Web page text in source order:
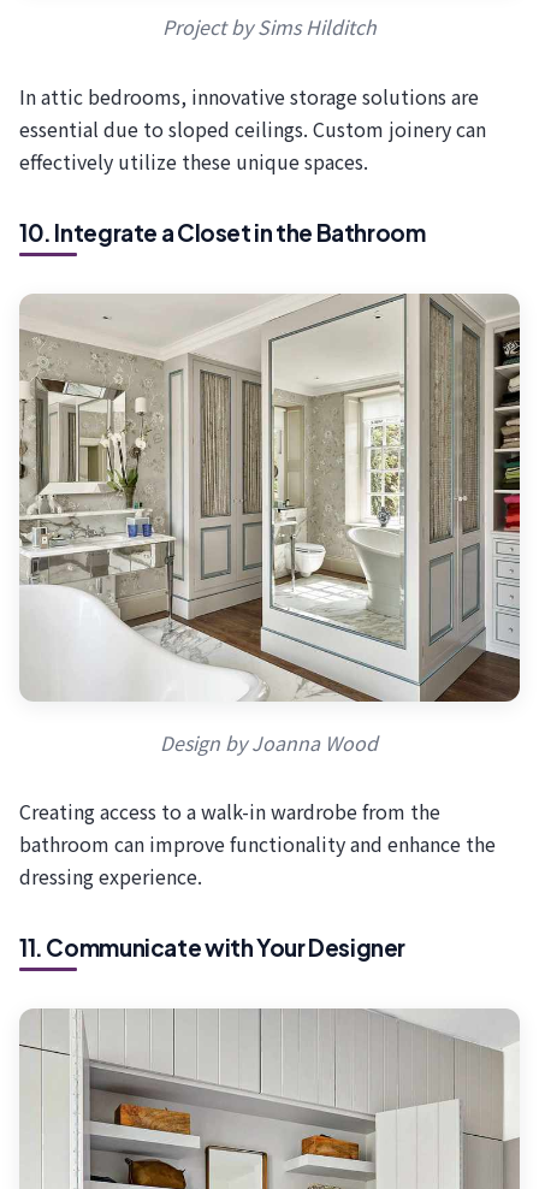
Project by Sims Hilditch
In attic bedrooms, innovative storage solutions are
essential due to sloped ceilings. Custom joinery can
effectively utilize these unique spaces.
10. Integrate a Closet in the Bathroom
Design by Joanna Wood
Creating access to a walk-in wardrobe from the
bathroom can improve functionality and enhance the
dressing experience.
11. Communicate with Your Designer